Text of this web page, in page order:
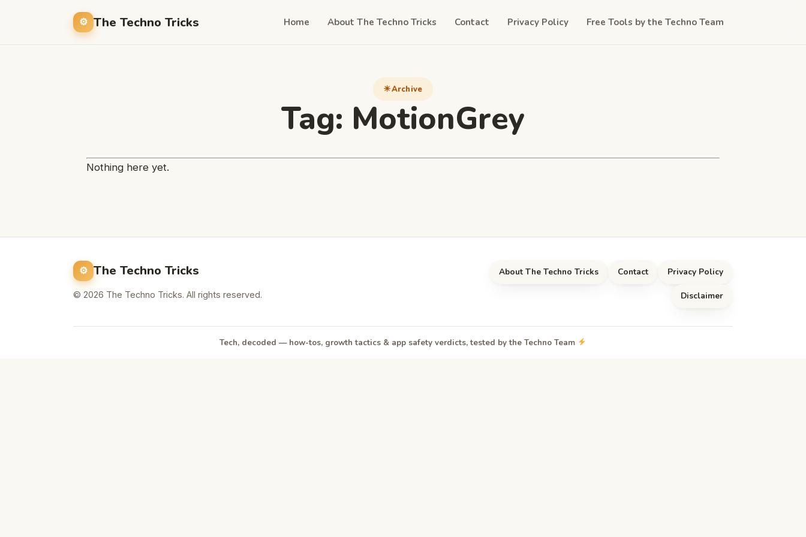
The Techno Tricks Home About The Techno Tricks Contact Privacy Policy Free Tools by the Techno Team
Archive
Tag: MotionGrey
Nothing here yet.
The Techno Tricks
© 2026 The Techno Tricks. All rights reserved.
About The Techno Tricks Contact Privacy Policy
Disclaimer
Tech, decoded — how-tos, growth tactics & app safety verdicts, tested by the Techno Team